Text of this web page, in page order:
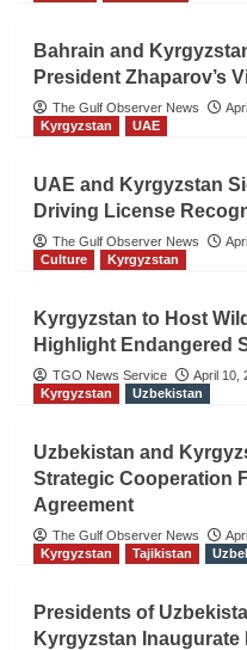
Bahrain and
President Zhaparov’s
The Gulf Observer News
Kyrgyzstan
UAE
UAE and Kyrgyzstan
Driving License
The Gulf Observer News
Culture
Kyrgyzstan
Kyrgyzstan to Host
Highlight Endangered
TGO News Service
April 10,
Kyrgyzstan
Uzbekistan
Uzbekistan and
Strategic Cooperation
Agreement
The Gulf Observer News
Kyrgyzstan
Tajikistan
Presidents of
Kyrgyzstan